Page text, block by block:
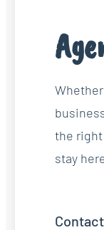
the
stay